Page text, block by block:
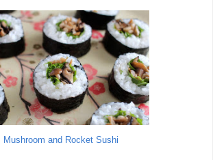
Mushroom and Rocket Sushi